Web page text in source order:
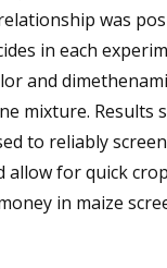
was
in each
and
mixture. Results
to reliably
for quick
in maize